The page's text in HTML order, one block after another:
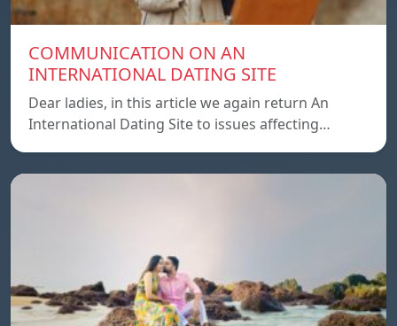
COMMUNICATION ON AN
INTERNATIONAL DATING SITE
Dear ladies, in this article we again return An
International Dating Site to issues affecting…